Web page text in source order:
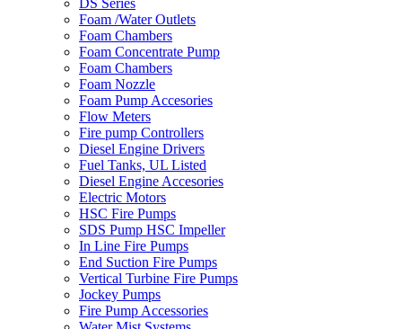
DS Series
Foam /Water Outlets
Foam Chambers
Foam Concentrate Pump
Foam Chambers
Foam Nozzle
Foam Pump Accesories
Flow Meters
Fire pump Controllers
Diesel Engine Drivers
Fuel Tanks, UL Listed
Diesel Engine Accesories
Electric Motors
HSC Fire Pumps
SDS Pump HSC Impeller
In Line Fire Pumps
End Suction Fire Pumps
Vertical Turbine Fire Pumps
Jockey Pumps
Fire Pump Accessories